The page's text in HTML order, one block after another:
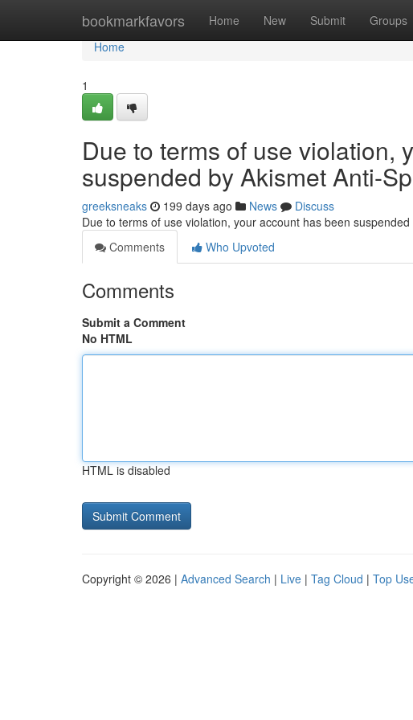
bookmarkfavors Home New Submit Groups
Home
Home
1
Due to terms of use violation,
suspended by Akismet Anti-
greeksneaks 199 days ago News
Discuss
Due to terms of use violation, your account has been
Comments
Who Upvoted
Comments
Submit a Comment
No HTML
HTML is disabled
Copyright © 2026 | Advanced Search | Live | Tag Cloud | Top